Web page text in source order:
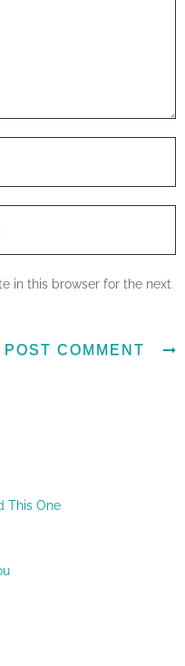
in this browser for the next
This One